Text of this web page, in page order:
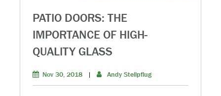
PATIO DOORS: THE
IMPORTANCE OF HIGH-
QUALITY GLASS
Nov 30, 2018 | Andy Stellpflug